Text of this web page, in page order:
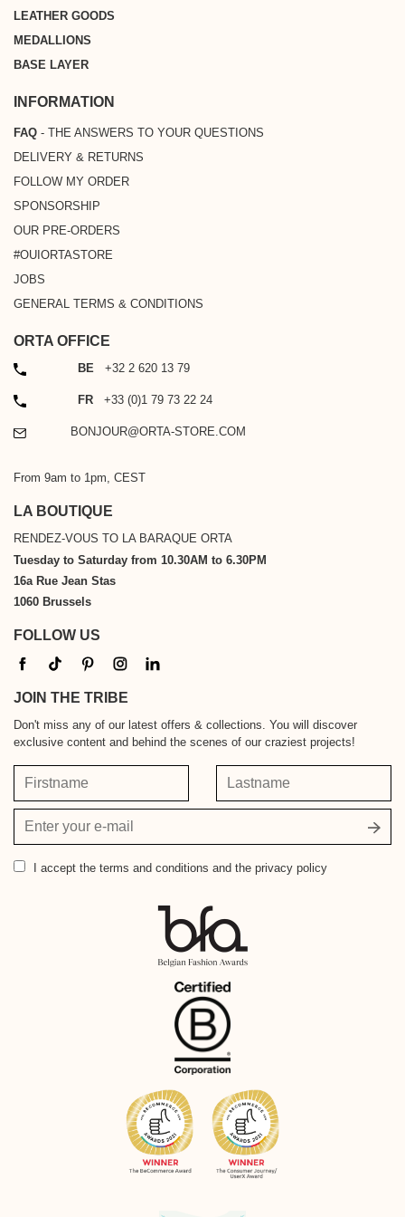
LEATHER GOODS
MEDALLIONS
BASE LAYER
INFORMATION
GENERAL TERMS & CONDITIONS
DELIVERY & RETURNS
OUR PRE-ORDERS
#OUIORTASTORE
SPONSORSHIP
FAQ - THE ANSWERS TO YOUR QUESTIONS
FOLLOW MY ORDER
JOBS
ORTA OFFICE
BE +32 2 620 13 79
FR +33 (0)1 79 73 22 24
BONJOUR@ORTA-STORE.COM
From 9am to 1pm, CEST
LA BOUTIQUE
RENDEZ-VOUS TO LA BARAQUE ORTA
Tuesday to Saturday from 10.30AM to 6.30PM
16a Rue Jean Stas
1060 Brussels
FOLLOW US
JOIN THE TRIBE
Don't miss any of our latest offers & collections. You will discover
exclusive content and behind the scenes of our craziest projects!
Firstname Lastname
Your
email
address
I accept the terms and conditions and the privacy policy